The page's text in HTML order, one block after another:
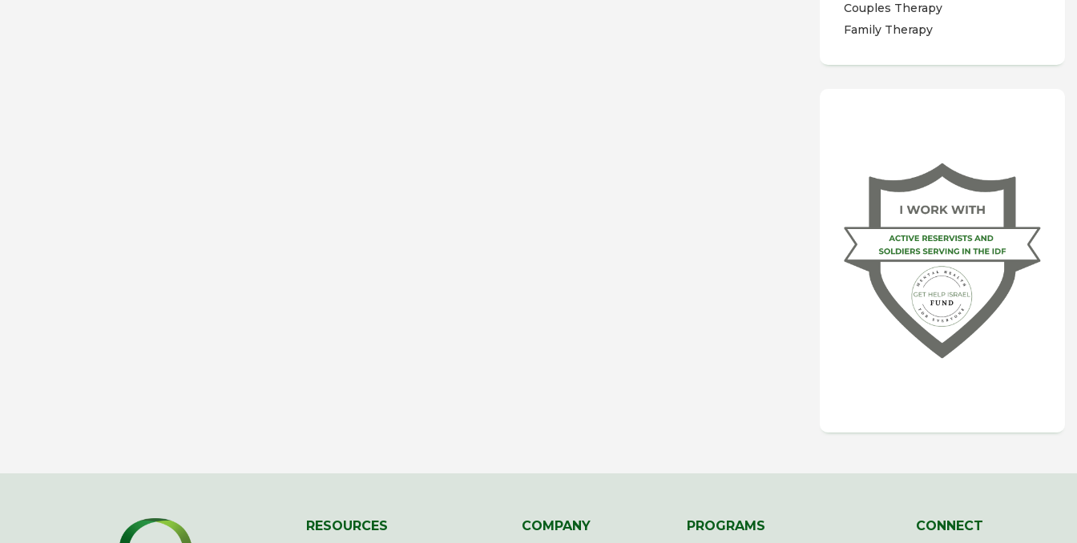
Couples Therapy
Family Therapy
RESOURCES COMPANY PROGRAMS CONNECT